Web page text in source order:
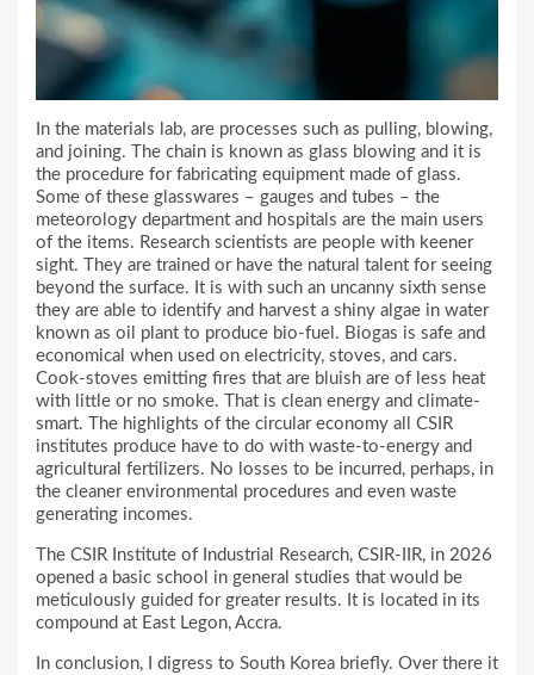
In the materials lab, are processes such as pulling, blowing,
and joining. The chain is known as glass blowing and it is
the procedure for fabricating equipment made of glass.
Some of these glasswares – gauges and tubes – the
meteorology department and hospitals are the main users
of the items. Research scientists are people with keener
sight. They are trained or have the natural talent for seeing
beyond the surface. It is with such an uncanny sixth sense
they are able to identify and harvest a shiny algae in water
known as oil plant to produce bio-fuel. Biogas is safe and
economical when used on electricity, stoves, and cars.
Cook-stoves emitting fires that are bluish are of less heat
with little or no smoke. That is clean energy and climate-
smart. The highlights of the circular economy all CSIR
institutes produce have to do with waste-to-energy and
agricultural fertilizers. No losses to be incurred, perhaps, in
the cleaner environmental procedures and even waste
generating incomes.
The CSIR Institute of Industrial Research, CSIR-IIR, in 2026
opened a basic school in general studies that would be
meticulously guided for greater results. It is located in its
compound at East Legon, Accra.
In conclusion, I digress to South Korea briefly. Over there it